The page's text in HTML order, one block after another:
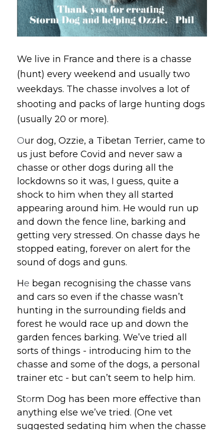
We live in France and there is a chasse
(hunt) every weekend and usually two
weekdays. The chasse involves a lot of
shooting and packs of large hunting dogs
(usually 20 or more).
Our dog, Ozzie, a Tibetan Terrier, came to
us just before Covid and never saw a
chasse or other dogs during all the
lockdowns so it was, I guess, quite a
shock to him when they all started
appearing around him. He would run up
and down the fence line, barking and
getting very stressed. On chasse days he
stopped eating, forever on alert for the
sound of dogs and guns.
He began recognising the chasse vans
and cars so even if the chasse wasn’t
hunting in the surrounding fields and
forest he would race up and down the
garden fences barking. We’ve tried all
sorts of things - introducing him to the
chasse and some of the dogs, a personal
trainer etc - but can’t seem to help him.
Storm Dog has been more effective than
anything else we’ve tried. (One vet
suggested sedating him when the chasse